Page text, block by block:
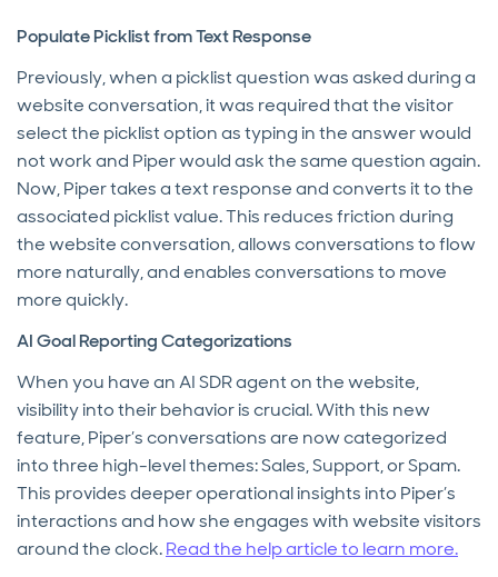
Populate Picklist from Text Response
Previously, when a picklist question was asked during a
website conversation, it was required that the visitor
select the picklist option as typing in the answer would
not work and Piper would ask the same question again.
Now, Piper takes a text response and converts it to the
associated picklist value. This reduces friction during
the website conversation, allows conversations to flow
more naturally, and enables conversations to move
more quickly.
AI Goal Reporting Categorizations
When you have an AI SDR agent on the website,
visibility into their behavior is crucial. With this new
feature, Piper’s conversations are now categorized
into three high-level themes: Sales, Support, or Spam.
This provides deeper operational insights into Piper’s
interactions and how she engages with website visitors
around the clock.Read the help article to learn more.